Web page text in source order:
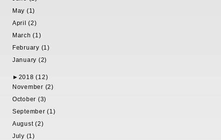
May (1)
April (2)
March (1)
February (1)
January (2)
► 2018 (12)
November (2)
October (3)
September (1)
August (2)
July (1)